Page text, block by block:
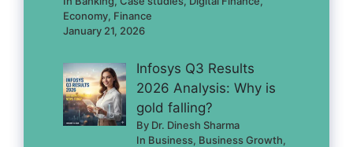
Economy, Finance
January 21, 2026
Infosys Q3 Results
2026 Analysis: Why is
gold falling?
By Dr. Dinesh Sharma
In Business, Business Growth,